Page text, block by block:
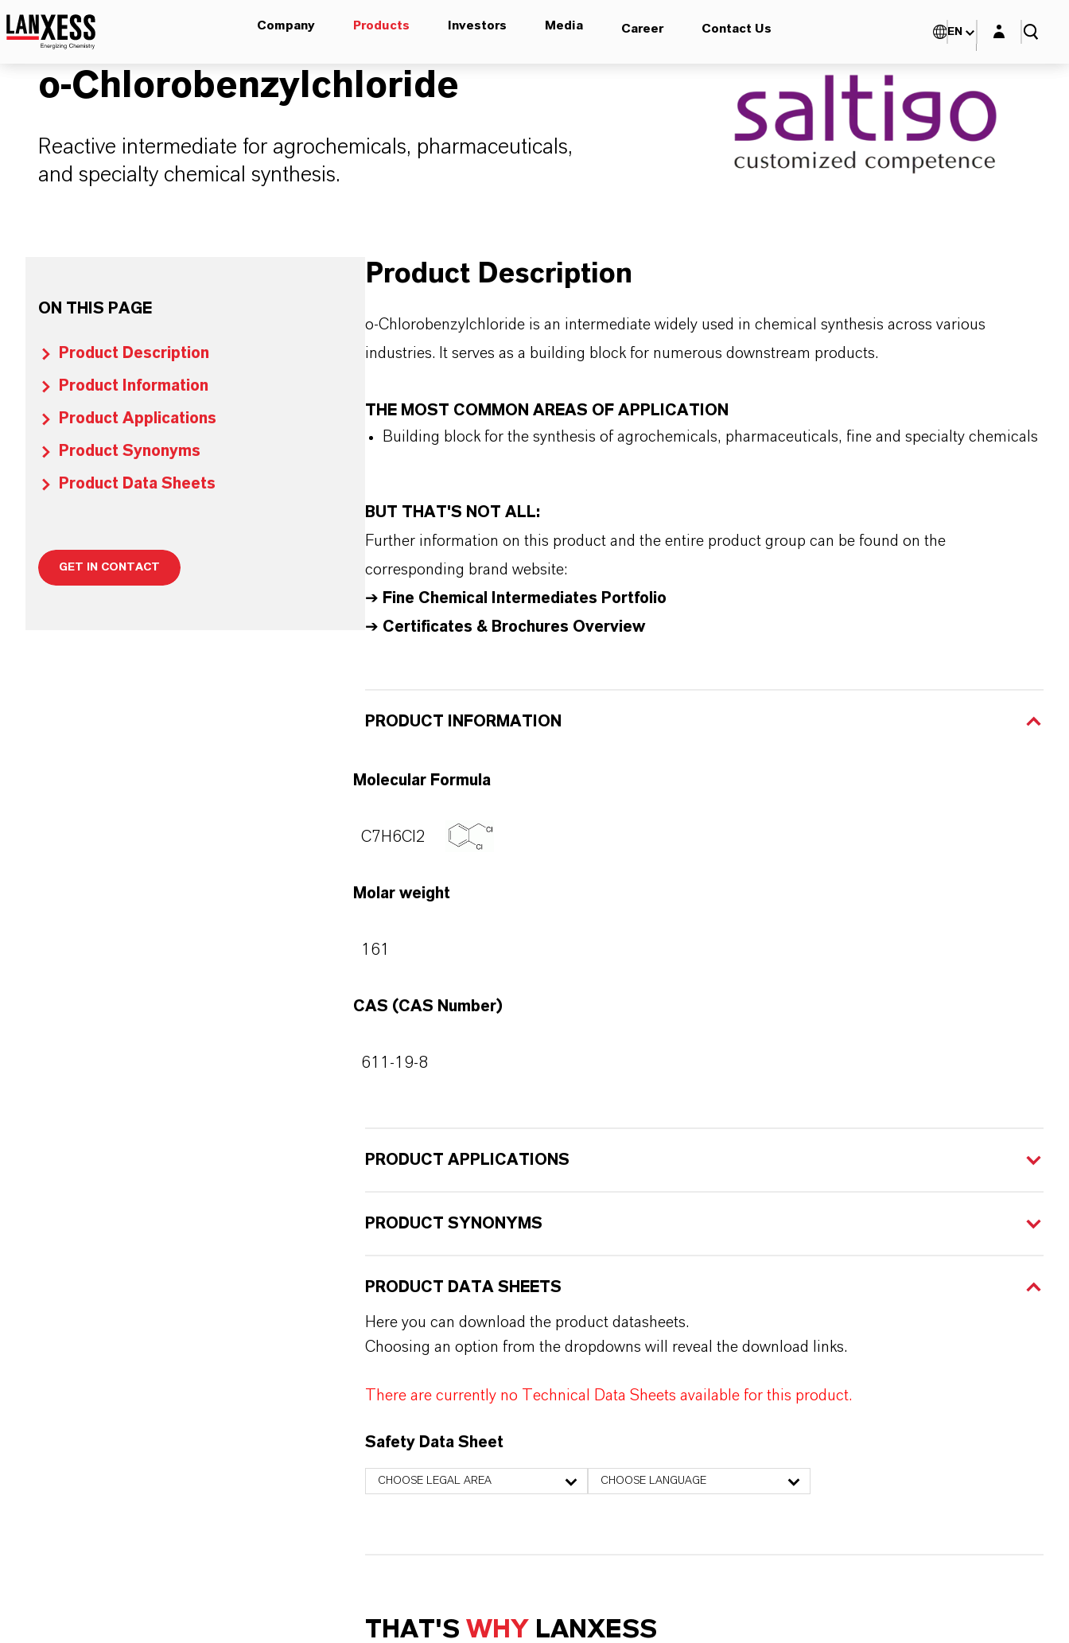
Company Products Investors Media Career Contact Us EN Login layer
o-Chlorobenzylchloride
Reactive intermediate for agrochemicals, pharmaceuticals,
and specialty chemical synthesis.
ON THIS PAGE
Product Description
Product Information
Product Applications
Product Synonyms
Product Data Sheets
GET IN CONTACT
Product Description
o-Chlorobenzylchloride is an intermediate widely used in chemical synthesis across various
industries. It serves as a building block for numerous downstream products.
THE MOST COMMON AREAS OF APPLICATION
Building block for the synthesis of agrochemicals, pharmaceuticals, fine and specialty chemicals
BUT THAT'S NOT ALL:
Further information on this product and the entire product group can be found on the
corresponding brand website:
➔ Fine Chemical Intermediates Portfolio
➔ Certificates & Brochures Overview
PRODUCT INFORMATION
Molecular Formula
C7H6Cl2
Molar weight
161
CAS (CAS Number)
611-19-8
PRODUCT APPLICATIONS
PRODUCT SYNONYMS
PRODUCT DATA SHEETS
Here you can download the product datasheets.
Choosing an option from the dropdowns will reveal the download links.
There are currently no Technical Data Sheets available for this product.
Safety Data Sheet
CHOOSE LEGAL AREA CHOOSE LANGUAGE
THAT'S WHY LANXESS